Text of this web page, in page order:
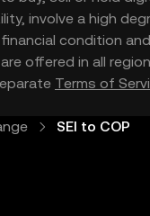
involve a high
condition
offered in all
Terms of
SEI to COP